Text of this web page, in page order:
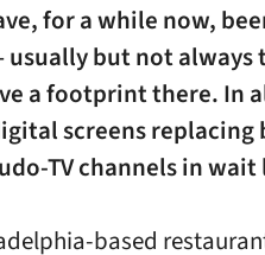
for a while now,
usually but not
a footprint there. In
screens
TV channels in wait
based